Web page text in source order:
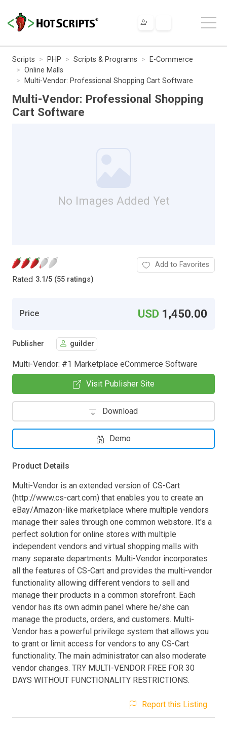
Scripts PHP Scripts & Programs
E-Commerce
Online Malls
Multi-Vendor: Professional Shopping Cart Software
Multi-Vendor: Professional Shopping
Cart Software
No Images Added Yet
Rated 3.1/5 (55 ratings)
Add to Favorites
Price USD 1,450.00
Publisher guilder
Multi-Vendor: #1 Marketplace eCommerce Software
Visit Publisher Site
Download
Demo
Product Details
Multi-Vendor is an extended version of CS-Cart
(http://www.cs-cart.com) that enables you to create an
eBay/Amazon-like marketplace where multiple vendors
manage their sales through one common webstore. It's a
perfect solution for online stores with multiple
independent vendors and virtual shopping malls with
many separate departments. Multi-Vendor incorporates
all the features of CS-Cart and provides the multi-vendor
functionality allowing different vendors to sell and
manage their products in a common storefront. Each
vendor has its own admin panel where he/she can
manage the products, orders, and customers. Multi-
Vendor has a powerful privilege system that allows you
to grant or limit access for vendors to any CS-Cart
functionality. The main administrator can also moderate
vendor changes. TRY MULTI-VENDOR FREE FOR 30
DAYS WITHOUT FUNCTIONALITY RESTRICTIONS.
Report this Listing